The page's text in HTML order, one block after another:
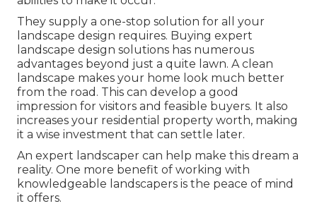
They supply a one-stop solution for all your
landscape design requires. Buying expert
landscape design solutions has numerous
advantages beyond just a quite lawn. A clean
landscape makes your home look much better
from the road. This can develop a good
impression for visitors and feasible buyers. It also
increases your residential property worth, making
it a wise investment that can settle later.
An expert landscaper can help make this dream a
reality. One more benefit of working with
knowledgeable landscapers is the peace of mind
it offers.